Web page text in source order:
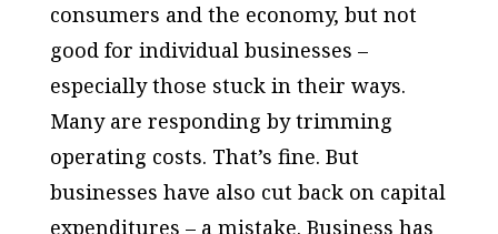
consumers and the economy, but not
good for individual businesses –
especially those stuck in their ways.
Many are responding by trimming
operating costs. That’s fine. But
businesses have also cut back on capital
expenditures – a mistake. Business has